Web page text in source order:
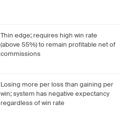
Thin edge; requires high win rate
(above 55%) to remain profitable net of
commissions
Losing more per loss than gaining per
win; system has negative expectancy
regardless of win rate